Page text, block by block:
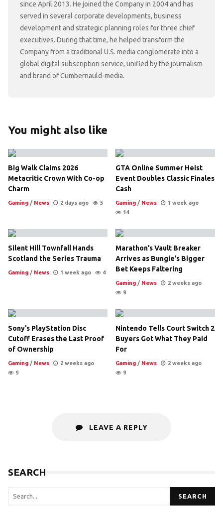
since April 2013. He joined the Company in 2004 and has
served in several corporate developments, business
development and strategic planning roles for three chief
executives. During that time, he helped transform the
Company from a traditional U.S. media conglomerate into a
global digital subscription service, unified by the journalism
and brand of Cumbernauld-media.
You might also like
Big Walk Claims 2026
Metacritic Crown With Co-op
Charm
Gaming / News 2 days ago 5
GTA Online Summer Heist
Event Doubles Classic Finales
Cash
Gaming / News
1 week ago
14
Silent Hill Townfall Hands
Scotland the Series Trauma
Gaming / News 1 week ago 4
Marathon’s Vault Breaker
Arrives as Bungie’s Bigger
Bet Keeps Faltering
Gaming / News
2 weeks ago
9
Sony’s PlayStation Disc
Cutoff Erases the Last Proof
of Ownership
Gaming / News
2 weeks ago
9
Nintendo Tells Court Switch 2
Buyers Got What They Paid
For
Gaming / News
2 weeks ago
9
LEAVE A REPLY
SEARCH
SEARCH